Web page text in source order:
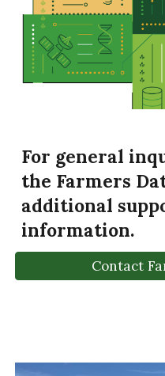
For general
the Farmers
additional
information.
Contact